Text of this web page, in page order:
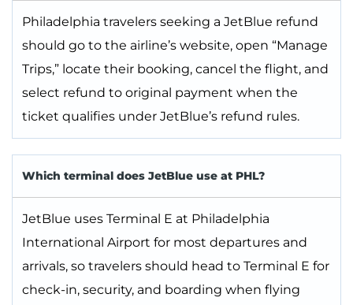
Philadelphia travelers seeking a JetBlue refund
should go to the airline’s website, open “Manage
Trips,” locate their booking, cancel the flight, and
select refund to original payment when the
ticket qualifies under JetBlue’s refund rules.
Which terminal does JetBlue use at PHL?
JetBlue uses Terminal E at Philadelphia
International Airport for most departures and
arrivals, so travelers should head to Terminal E for
check-in, security, and boarding when flying